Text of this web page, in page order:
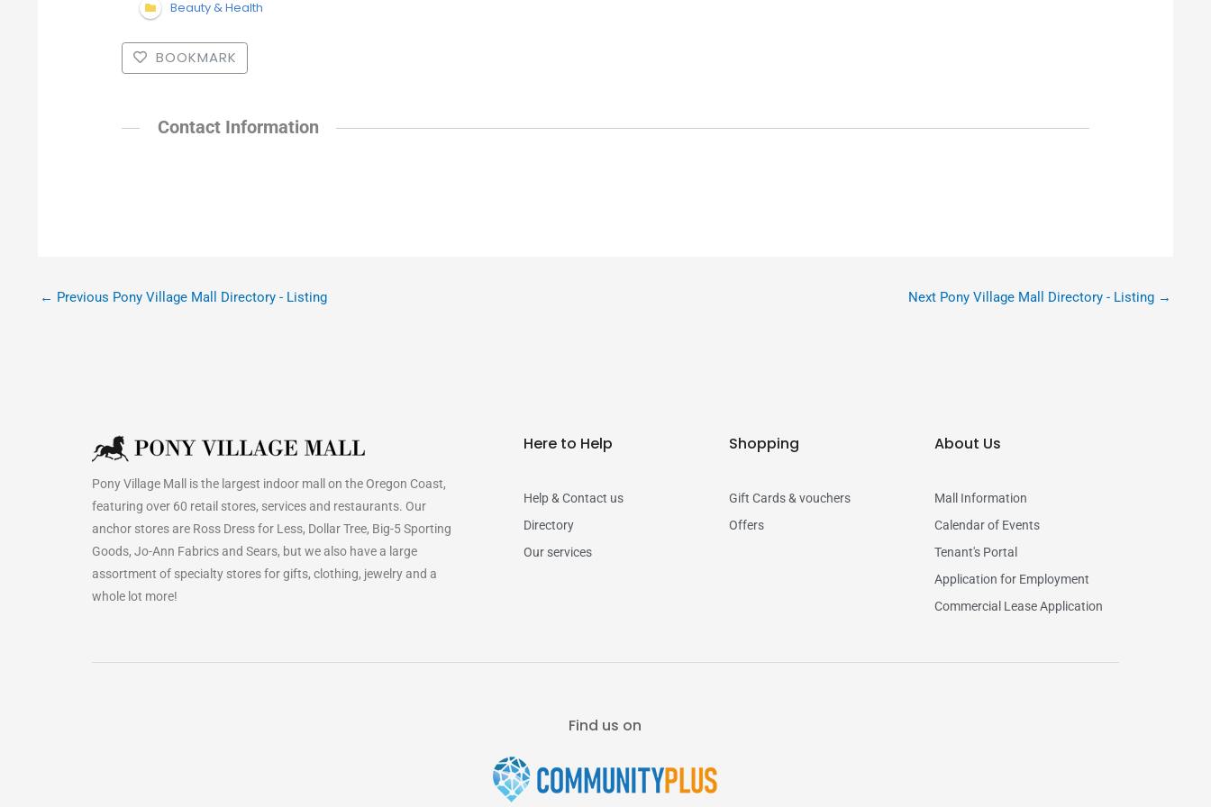
Beauty & Health
BOOKMARK
Contact Information
← Previous Pony Village Mall Directory - Listing Next Pony Village Mall Directory - Listing →
Pony Village Mall is the largest indoor mall on the Oregon Coast,
featuring over 60 retail stores, services and restaurants. Our
anchor stores are Ross Dress for Less, Dollar Tree, Big-5 Sporting
Goods, Jo-Ann Fabrics and Sears, but we also have a large
assortment of specialty stores for gifts, clothing, jewelry and a
whole lot more!
Here to Help
Help & Contact us
Directory
Our services
Shopping
Gift Cards & vouchers
Offers
About Us
Mall Information
Calendar of Events
Tenant's Portal
Application for Employment
Commercial Lease Application
Find us on